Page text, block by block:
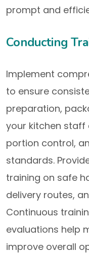
prompt and
Conducting
Implement
to ensure
preparation,
your kitchen staff
portion control,
standards.
training on safe
delivery routes,
Continuous
evaluations help
improve overall